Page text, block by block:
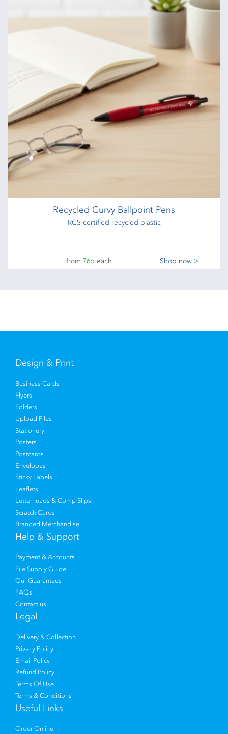
Recycled Curvy Ballpoint Pens
RCS certified recycled plastic
from 76p each Shop now >
Design & Print
Business Cards
Flyers
Folders
Upload Files
Stationery
Posters
Postcards
Envelopes
Sticky Labels
Leaflets
Letterheads & Comp Slips
Scratch Cards
Branded Merchandise
Help & Support
Payment & Accounts
File Supply Guide
Our Guarantees
FAQs
Contact us
Legal
Delivery & Collection
Privacy Policy
Email Policy
Refund Policy
Terms Of Use
Terms & Conditions
Useful Links
Order Online